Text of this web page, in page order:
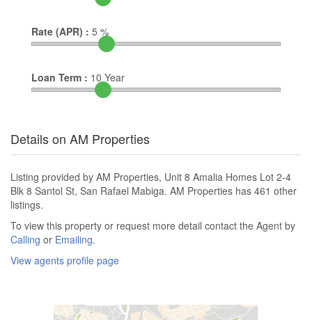
Rate (APR) : 5 %
Loan Term : 10 Year
Details on AM Properties
Listing provided by AM Properties, Unit 8 Amalia Homes Lot 2-4
Blk 8 Santol St, San Rafael Mabiga. AM Properties has 461 other
listings.
To view this property or request more detail contact the Agent by
Calling or Emailing.
View agents profile page